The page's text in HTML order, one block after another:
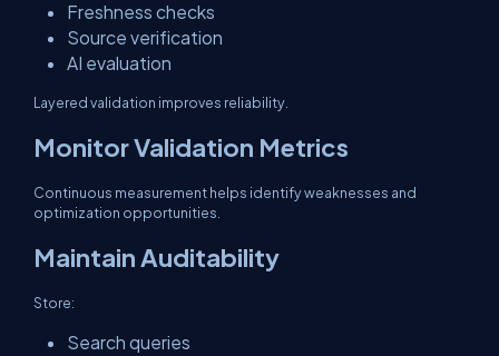
Freshness checks
Source verification
AI evaluation
Layered validation improves reliability.
Monitor Validation Metrics
Continuous measurement helps identify weaknesses and
optimization opportunities.
Maintain Auditability
Store:
Search queries